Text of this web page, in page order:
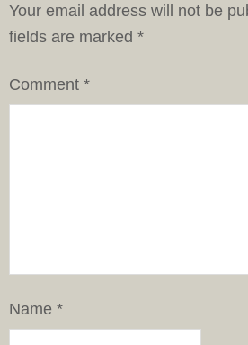
Your email address will not be
fields are marked *
Comment *
Name *